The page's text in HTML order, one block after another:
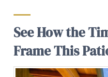
See How the
Frame This